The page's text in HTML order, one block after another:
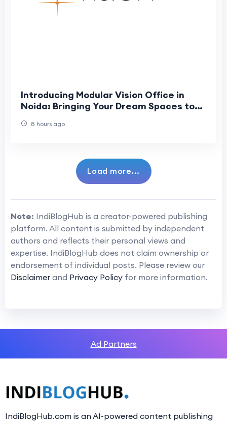
Introducing Modular Vision Office in
Noida: Bringing Your Dream Spaces to
8 hours ago
Load more...
Note: IndiBlogHub is a creator-powered publishing
platform. All content is submitted by independent
authors and reflects their personal views and
expertise. IndiBlogHub does not claim ownership or
endorsement of individual posts. Please review our
Disclaimer and Privacy Policy for more information.
Ad Partners
IndiBlogHub.com is an AI-powered content publishing